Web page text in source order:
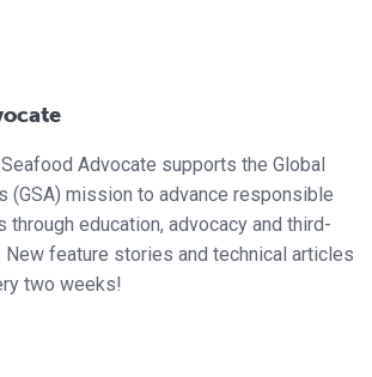
Advocate supports the Global
(GSA) mission to advance responsible
education, advocacy and third-
New feature stories and technical articles
two weeks!